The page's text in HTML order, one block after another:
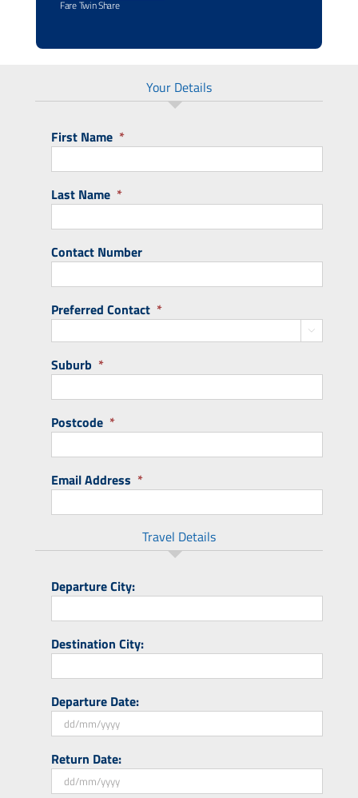
Fare Twin Share
Your Details
First Name *
Last Name *
Contact Number
Preferred Contact *

Suburb *
Postcode *
Email Address *
Travel Details
Departure City:
Destination City:
Departure Date:
slash
MM
Return Date: